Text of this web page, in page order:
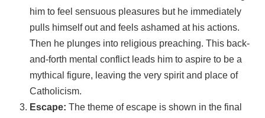
him to feel sensuous pleasures but he immediately
pulls himself out and feels ashamed at his actions.
Then he plunges into religious preaching. This back-
and-forth mental conflict leads him to aspire to be a
mythical figure, leaving the very spirit and place of
Catholicism.
Escape: The theme of escape is shown in the final